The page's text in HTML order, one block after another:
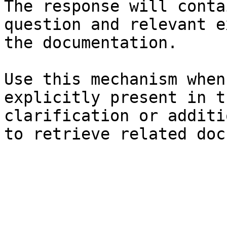
The response will
question and relevant
the documentation.
Use this mechanism
explicitly present in
clarification or